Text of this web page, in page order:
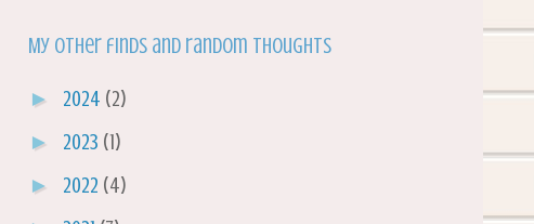
My other finds and random thoughts
► 2024 (2)
► 2023 (1)
► 2022 (4)